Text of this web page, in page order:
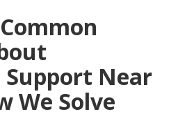
Support Near
We Solve